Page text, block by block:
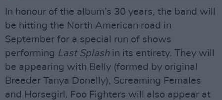
In honour of the album’s 30 years, the band will
be hitting the North American road in
September for a special run of shows
performing Last Splashin its entirety. They will
be appearing with Belly (formed by original
Breeder Tanya Donelly), Screaming Females
and Horsegirl. Foo Fighters will also appear at